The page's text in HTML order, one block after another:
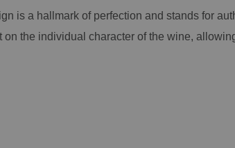
is a hallmark of perfection and stands for
on the individual character of the wine,